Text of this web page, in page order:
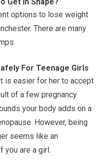
options to lose weight
There are many
For Teenage Girls
is easier for her to accept
of a few pregnancy
your body adds on a
However, being
seems like an
you are a girl.